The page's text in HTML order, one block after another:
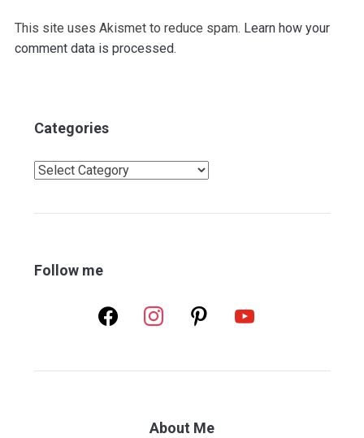
This site uses Akismet to reduce spam. Learn how your
comment data is processed.
Categories
Categories
Follow me
facebook instagram pinterest youtube
About Me